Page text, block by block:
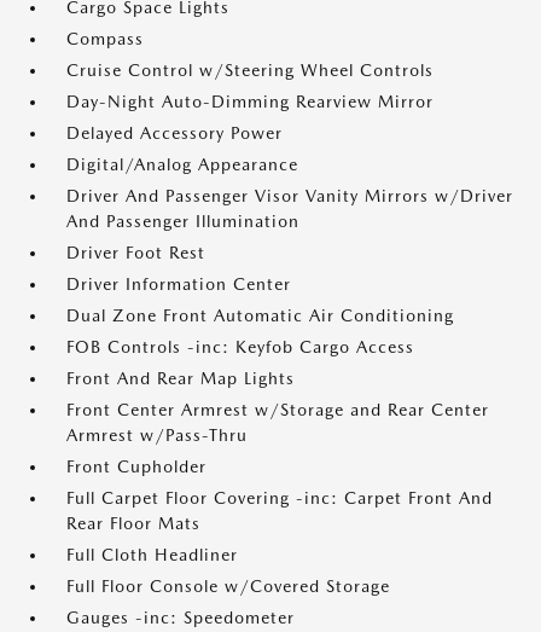
Cargo Space Lights
Compass
Cruise Control w/Steering Wheel Controls
Day-Night Auto-Dimming Rearview Mirror
Delayed Accessory Power
Digital/Analog Appearance
Driver And Passenger Visor Vanity Mirrors w/Driver
And Passenger Illumination
Driver Foot Rest
Driver Information Center
Dual Zone Front Automatic Air Conditioning
FOB Controls -inc: Keyfob Cargo Access
Front And Rear Map Lights
Front Center Armrest w/Storage and Rear Center
Armrest w/Pass-Thru
Front Cupholder
Full Carpet Floor Covering -inc: Carpet Front And
Rear Floor Mats
Full Cloth Headliner
Full Floor Console w/Covered Storage
Gauges -inc: Speedometer